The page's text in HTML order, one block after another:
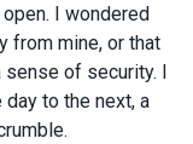
I wondered
from mine, or that
of security. I
to the next, a